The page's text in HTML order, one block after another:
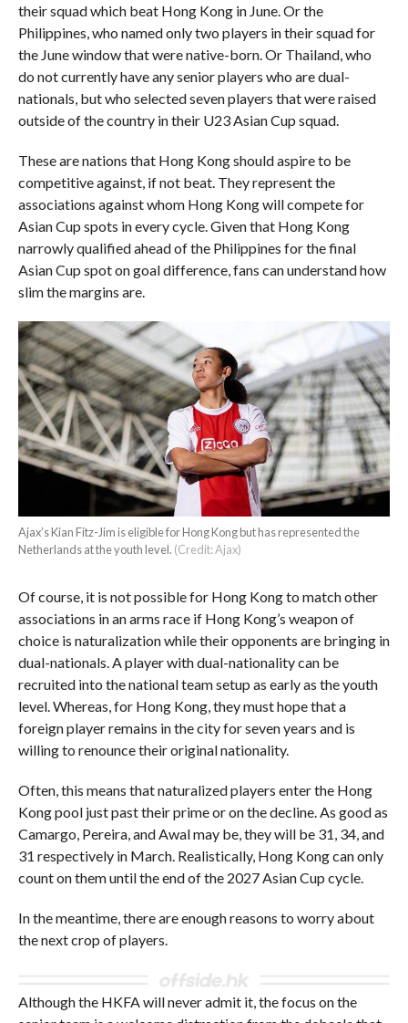
their squad which beat Hong Kong in June. Or the
Philippines, who named only two players in their squad for
the June window that were native-born. Or Thailand, who
do not currently have any senior players who are dual-
nationals, but who selected seven players that were raised
outside of the country in their U23 Asian Cup squad.
These are nations that Hong Kong should aspire to be
competitive against, if not beat. They represent the
associations against whom Hong Kong will compete for
Asian Cup spots in every cycle. Given that Hong Kong
narrowly qualified ahead of the Philippines for the final
Asian Cup spot on goal difference, fans can understand how
slim the margins are.
Ajax’s Kian Fitz-Jim is eligible for Hong Kong but has represented the
Netherlands at the youth level. (Credit: Ajax)
Of course, it is not possible for Hong Kong to match other
associations in an arms race if Hong Kong’s weapon of
choice is naturalization while their opponents are bringing in
dual-nationals. A player with dual-nationality can be
recruited into the national team setup as early as the youth
level. Whereas, for Hong Kong, they must hope that a
foreign player remains in the city for seven years and is
willing to renounce their original nationality.
Often, this means that naturalized players enter the Hong
Kong pool just past their prime or on the decline. As good as
Camargo, Pereira, and Awal may be, they will be 31, 34, and
31 respectively in March. Realistically, Hong Kong can only
count on them until the end of the 2027 Asian Cup cycle.
In the meantime, there are enough reasons to worry about
the next crop of players.
Although the HKFA will never admit it, the focus on the